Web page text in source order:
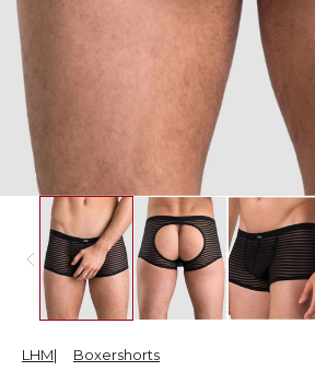
LHM Boxershorts